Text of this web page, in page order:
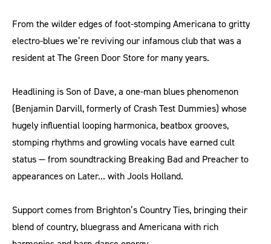
From the wilder edges of foot-stomping Americana to gritty
electro-blues we’re reviving our infamous club that was a
resident at The Green Door Store for many years.
Headlining is Son of Dave, a one-man blues phenomenon
(Benjamin Darvill, formerly of Crash Test Dummies) whose
hugely influential looping harmonica, beatbox grooves,
stomping rhythms and growling vocals have earned cult
status — from soundtracking Breaking Bad and Preacher to
appearances on Later... with Jools Holland.
Support comes from Brighton’s Country Ties, bringing their
blend of country, bluegrass and Americana with rich